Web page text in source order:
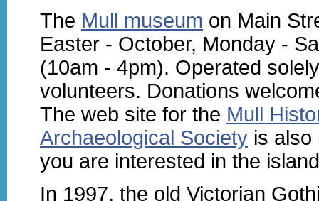
The Mull museum on Main
Easter - October, Monday -
(10am - 4pm). Operated
volunteers. Donations
The web site for the Mull
Archaeological Society is also
you are interested in the
In 1997, the old Victorian